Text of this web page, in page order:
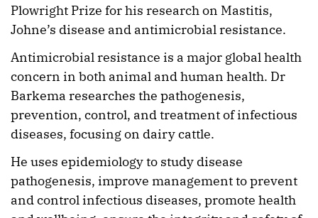
Plowright Prize for his research on Mastitis,
Johne’s disease and antimicrobial resistance.
Antimicrobial resistance is a major global health
concern in both animal and human health. Dr
Barkema researches the pathogenesis,
prevention, control, and treatment of infectious
diseases, focusing on dairy cattle.
He uses epidemiology to study disease
pathogenesis, improve management to prevent
and control infectious diseases, promote health